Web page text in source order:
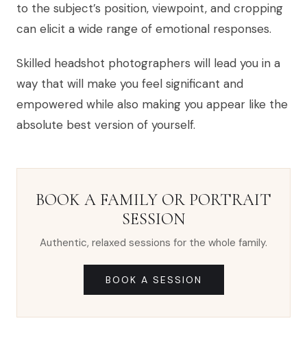
to the subject’s position, viewpoint, and cropping
can elicit a wide range of emotional responses.
Skilled headshot photographers will lead you in a
way that will make you feel significant and
empowered while also making you appear like the
absolute best version of yourself.
BOOK A FAMILY OR PORTRAIT
SESSION
Authentic, relaxed sessions for the whole family.
BOOK A SESSION